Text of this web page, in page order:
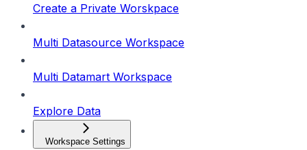
Create a Private Worskpace
Multi Datasource Workspace
Multi Datamart Workspace
Explore Data
Workspace Settings